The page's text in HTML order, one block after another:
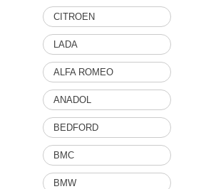
CITROEN
LADA
ALFA ROMEO
ANADOL
BEDFORD
BMC
BMW